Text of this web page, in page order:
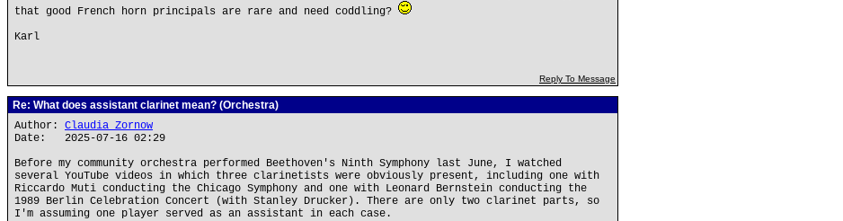
that good French horn principals are rare and need coddling?
Karl
Reply To Message
Re: What does assistant clarinet mean? (Orchestra)
Author: Claudia Zornow
Date: 2025-07-16 02:29
Before my community orchestra performed Beethoven's Ninth Symphony last June, I watched
several YouTube videos in which three clarinetists were obviously present, including one with
Riccardo Muti conducting the Chicago Symphony and one with Leonard Bernstein conducting the
1989 Berlin Celebration Concert (with Stanley Drucker). There are only two clarinet parts, so
I'm assuming one player served as an assistant in each case.